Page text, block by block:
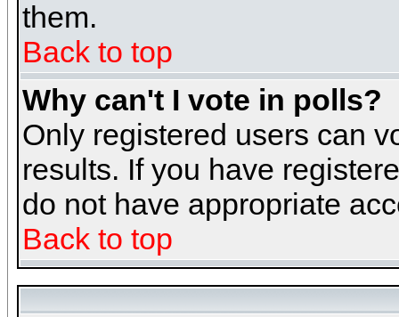
them.
Back to top
Why can't I vote in polls?
Only registered users can
results. If you have
do not have appropriate
Back to top